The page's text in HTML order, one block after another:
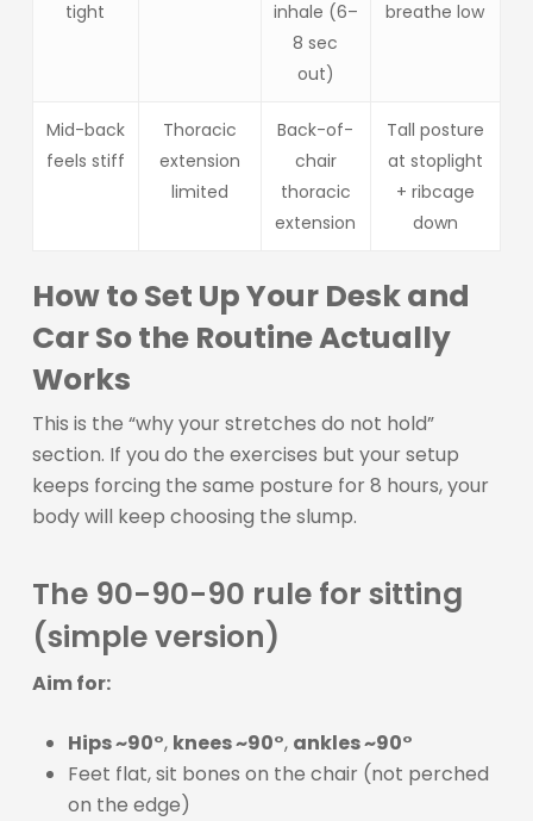
tight
inhale (6–
8 sec
out)
breathe low
Mid-back
feels stiff
Thoracic
extension
limited
Back-of-
chair
thoracic
extension
Tall posture
at stoplight
+ ribcage
down
How to Set Up Your Desk and
Car So the Routine Actually
Works
This is the “why your stretches do not hold”
section. If you do the exercises but your setup
keeps forcing the same posture for 8 hours, your
body will keep choosing the slump.
The 90-90-90 rule for sitting
(simple version)
Aim for:
Hips ~90°, knees ~90°, ankles ~90°
Feet flat, sit bones on the chair (not perched
on the edge)